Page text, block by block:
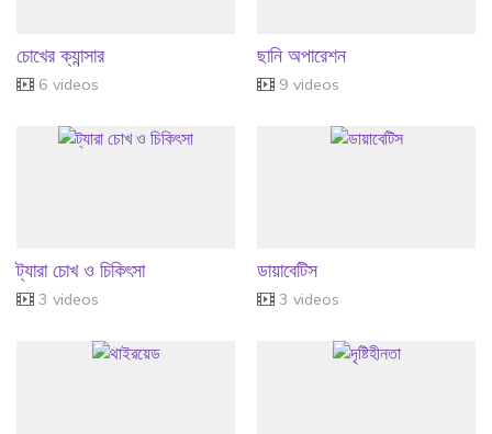
চোখের ক্যান্সার
6 videos
ছানি অপারেশন
9 videos
ট্যারা চোখ ও চিকিৎসা
3 videos
ডায়াবেটিস
3 videos